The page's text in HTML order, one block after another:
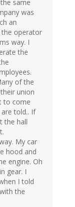
same
was
an
operator
way. I
the
of the
union
to come
told.. If
the hall
My car
hood and
engine. Oh
gear. I
I told
the